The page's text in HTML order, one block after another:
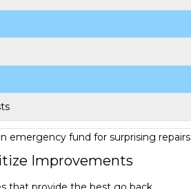
emergency fund for surprising repairs.
Improvements